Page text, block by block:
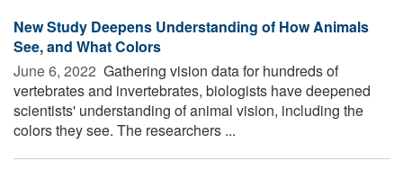
New Study Deepens Understanding of How Animals
See, and What Colors
June 6, 2022  Gathering vision data for hundreds of
vertebrates and invertebrates, biologists have deepened
scientists' understanding of animal vision, including the
colors they see. The researchers ...